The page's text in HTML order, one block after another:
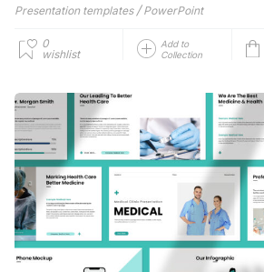
Presentation templates / PowerPoint
0
wishlist
Add to
Collection